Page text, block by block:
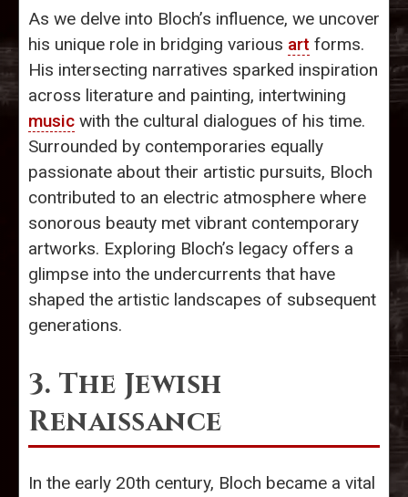
As we delve into Bloch’s influence, we uncover
his unique role in bridging various art forms.
His intersecting narratives sparked inspiration
across literature and painting, intertwining
music with the cultural dialogues of his time.
Surrounded by contemporaries equally
passionate about their artistic pursuits, Bloch
contributed to an electric atmosphere where
sonorous beauty met vibrant contemporary
artworks. Exploring Bloch’s legacy offers a
glimpse into the undercurrents that have
shaped the artistic landscapes of subsequent
generations.
3. The Jewish
Renaissance
In the early 20th century, Bloch became a vital